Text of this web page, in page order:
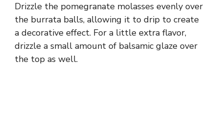
Drizzle the pomegranate molasses evenly over
the burrata balls, allowing it to drip to create
a decorative effect. For a little extra flavor,
drizzle a small amount of balsamic glaze over
the top as well.